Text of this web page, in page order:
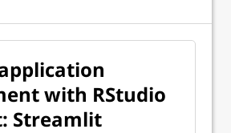
with RStudio
Streamlit